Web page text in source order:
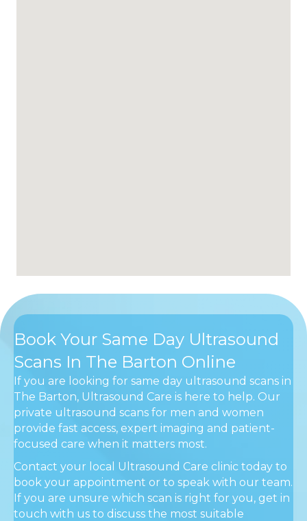
Book Your Same Day Ultrasound
Scans In The Barton Online
If you are looking for same day ultrasound scans in
The Barton, Ultrasound Care is here to help. Our
private ultrasound scans for men and women
provide fast access, expert imaging and patient-
focused care when it matters most.
Contact your local Ultrasound Care clinic today to
book your appointment or to speak with our team.
If you are unsure which scan is right for you, get in
touch with us to discuss the most suitable